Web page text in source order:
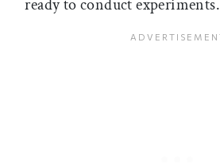
ready to conduct experiments.